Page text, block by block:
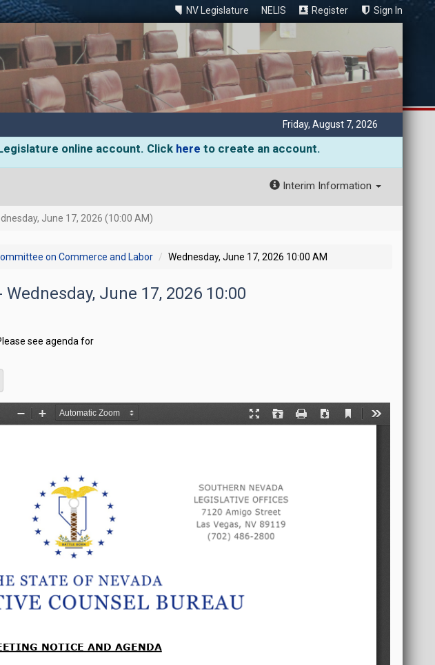
NV Legislature NELIS Register Sign In
Friday, August 7, 2026
online account. Click here to create an account.
Interim Information
June 17, 2026 (10:00 AM)
on Commerce and Labor Wednesday, June 17, 2026 10:00 AM
Wednesday, June 17, 2026 10:00
see agenda for